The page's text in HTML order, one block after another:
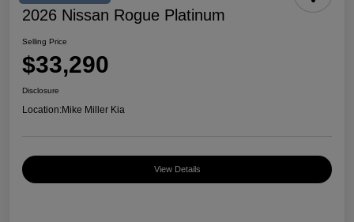
2026 Nissan Rogue Platinum
Selling Price
$33,290
Disclosure
Location:Mike Miller Kia
View Details